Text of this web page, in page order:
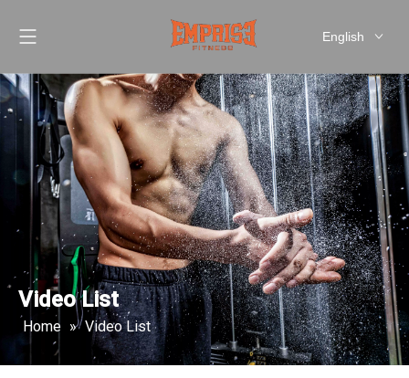
English
Pусский
Español
简体中文
Video List
Home » Video List